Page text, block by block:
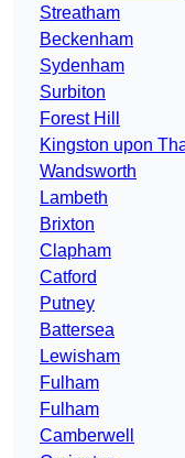
Streatham
Beckenham
Sydenham
Surbiton
Forest Hill
Kingston upon
Wandsworth
Lambeth
Brixton
Clapham
Catford
Putney
Battersea
Lewisham
Fulham
Fulham
Camberwell